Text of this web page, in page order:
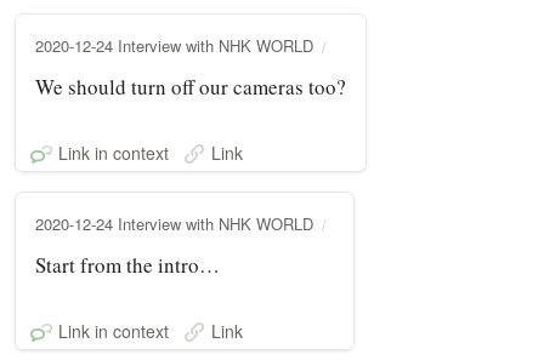
2020-12-24 Interview with NHK WORLD
We should turn off our cameras too?
Link in context Link
2020-12-24 Interview with NHK WORLD
Start from the intro…
Link in context Link